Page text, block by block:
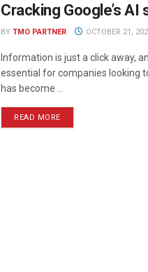
Cracking Google’s AI
BY TMO PARTNER OCTOBER 21,
Information is just a click away,
essential for companies looking
has become ...
READ MORE